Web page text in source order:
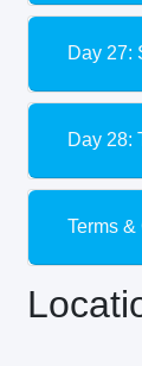
Day
Day
Terms